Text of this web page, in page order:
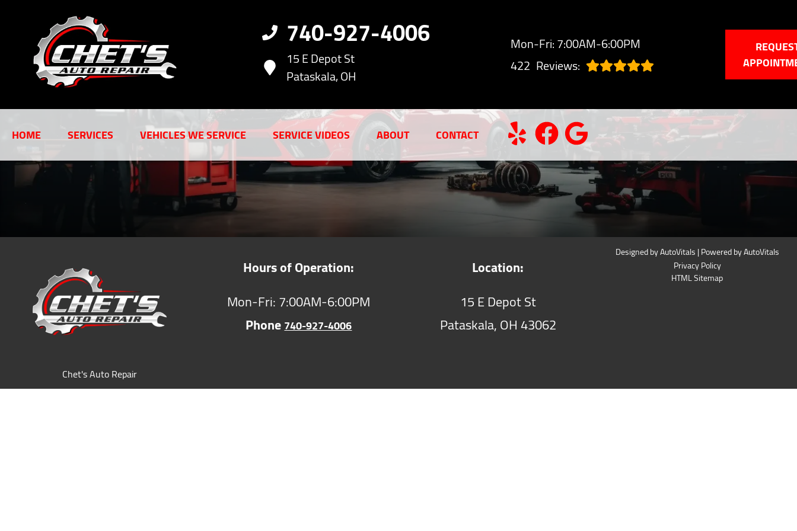
740-927-4006
15 E Depot St
Pataskala, OH
Mon-Fri: 7:00AM-6:00PM
422 Reviews:
HOME SERVICES VEHICLES WE SERVICE SERVICE VIDEOS ABOUT CONTACT
Chet's Auto Repair
Hours of Operation:
Mon-Fri: 7:00AM-6:00PM
Phone740-927-4006
Location:
15 E Depot St
Pataskala,OH43062
Designed by AutoVitals | Powered by AutoVitals
Privacy Policy
HTML Sitemap